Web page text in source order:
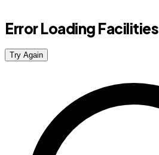
Error Loading Facilities
Try Again